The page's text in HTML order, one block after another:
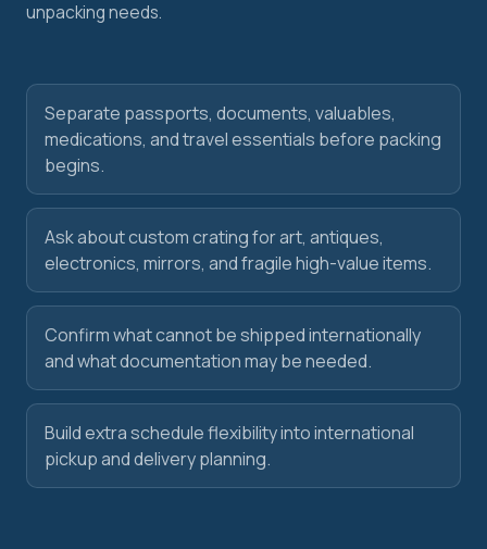
unpacking needs.
Separate passports, documents, valuables,
medications, and travel essentials before packing
begins.
Ask about custom crating for art, antiques,
electronics, mirrors, and fragile high-value items.
Confirm what cannot be shipped internationally
and what documentation may be needed.
Build extra schedule flexibility into international
pickup and delivery planning.